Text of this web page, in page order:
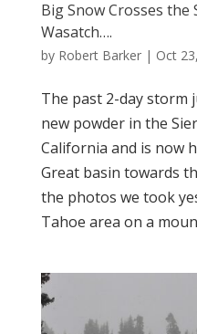
Big Snow Crosses
Wasatch….
by Robert Barker| Oct
The past 2-day storm
new powder in the
California and is now
Great basin towards
the photos we took
Tahoe area on a